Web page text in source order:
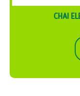
CHAI